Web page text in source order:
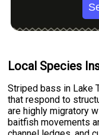
Local Species
Striped bass in Lake
that respond to
are highly migratory
baitfish movements